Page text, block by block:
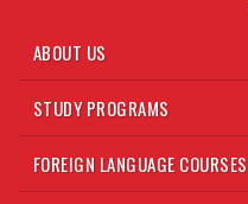
ABOUT US
STUDY PROGRAMS
FOREIGN LANGUAGE COURSES